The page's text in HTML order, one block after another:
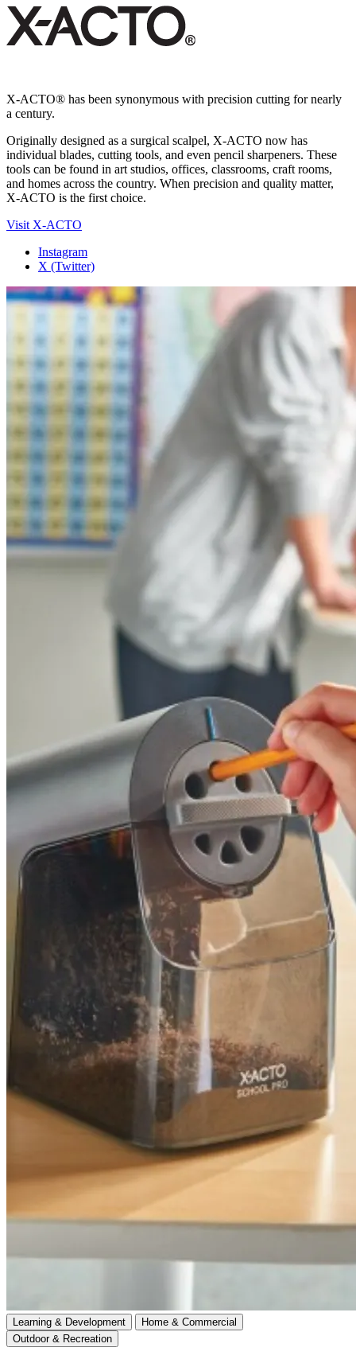
X-ACTO® has been synonymous with precision cutting for nearly
a century.
Originally designed as a surgical scalpel, X-ACTO now has
individual blades, cutting tools, and even pencil sharpeners. These
tools can be found in art studios, offices, classrooms, craft rooms,
and homes across the country. When precision and quality matter,
X-ACTO is the first choice.
Visit X-ACTO
Instagram
X (Twitter)
Learning & Development
Home & Commercial
Outdoor & Recreation